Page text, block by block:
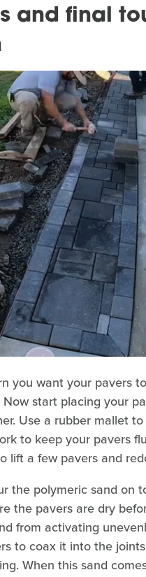
and final
you want your pavers
start placing your
Use a rubber mallet
to keep your pavers
lift a few pavers and
the polymeric sand on
the pavers are dry
from activating
to coax it into the
When this sand